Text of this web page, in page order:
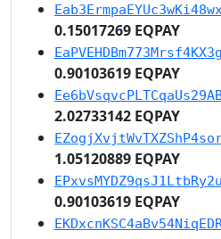
0.15017269 EQPAY
0.90103619 EQPAY
2.02733142 EQPAY
1.05120889 EQPAY
0.90103619 EQPAY